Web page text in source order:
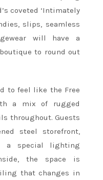
coveted ‘Intimately
slips, seamless
will have a
to round out
to feel like the Free
a mix of rugged
throughout. Guests
steel storefront,
a special lighting
the space is
that changes in